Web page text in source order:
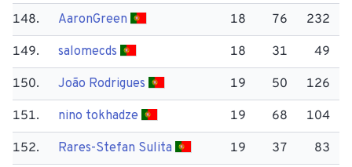
148. Aaron​Green 18 76 232
149. salomecds 18 31 49
150. João Rodrigues 19 50 126
151. nino tokhadze 19 68 104
152. Rares-Stefan Sulita 19 37 83